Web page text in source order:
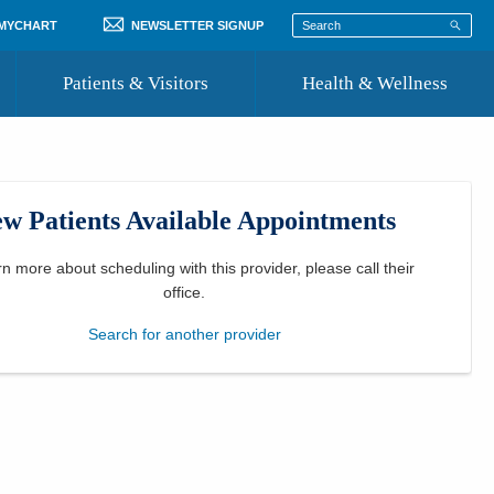
NEWSLETTER SIGNUP
Patients & Visitors
Where to Go for Care
Community Resource Directory
Health & Wellness
Patients Available Appointments
more about scheduling with this provider, please call their
office
Search for another provider